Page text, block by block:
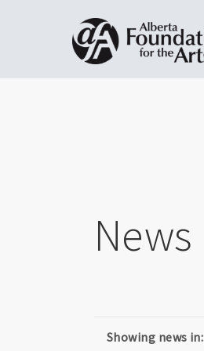
News
Showing news in: